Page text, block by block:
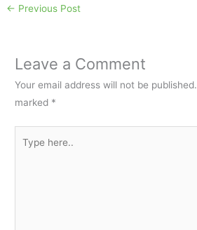
← Previous Post
Leave a Comment
Your email address will not be published.
marked *
here..